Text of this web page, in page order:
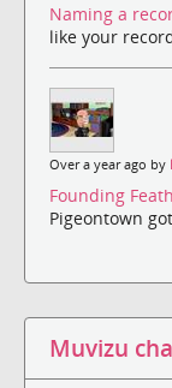
Naming a
like your
Over a year ago by
Founding
Pigeontown
Muvizu